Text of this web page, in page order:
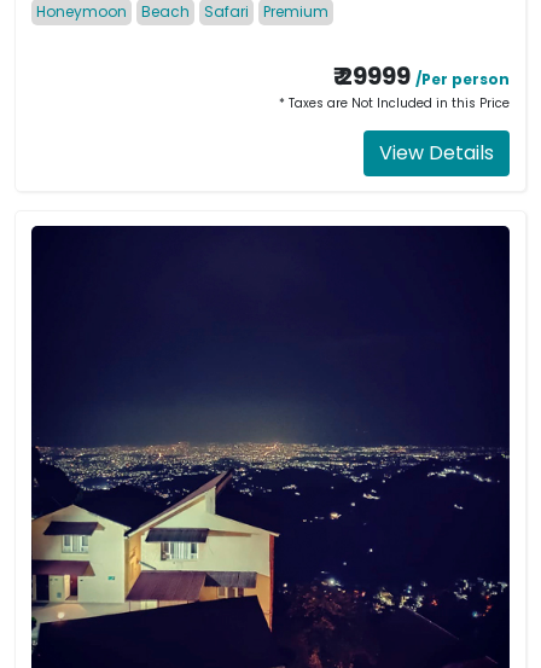
Honeymoon Beach Safari Premium
₹ 29999 /Per person
* Taxes are Not Included in this Price
View Details